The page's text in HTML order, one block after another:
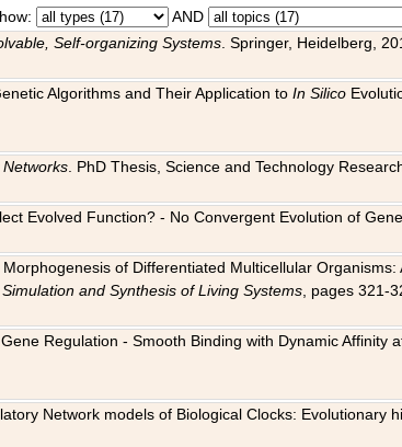
AND
Self-organizing Systems . Springer, Heidelberg,
Algorithms and Their Application toIn Silico
. PhD Thesis, Science and Technology
Evolved Function? - No Convergent Evolution of
of Differentiated Multicellular
and Synthesis of Living Systems , pages 321-
Regulation - Smooth Binding with Dynamic Affinity
Network models of Biological Clocks: Evolutionary